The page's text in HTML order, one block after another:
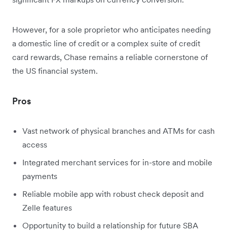
However, for a sole proprietor who anticipates needing
a domestic line of credit or a complex suite of credit
card rewards, Chase remains a reliable cornerstone of
the US financial system.
Pros
Vast network of physical branches and ATMs for cash
access
Integrated merchant services for in-store and mobile
payments
Reliable mobile app with robust check deposit and
Zelle features
Opportunity to build a relationship for future SBA